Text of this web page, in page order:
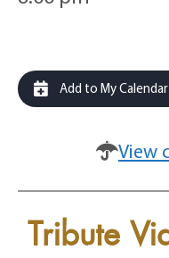
Add to My Calendar
View
Tribute